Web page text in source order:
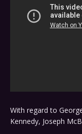
With regard to
Kennedy, Joseph